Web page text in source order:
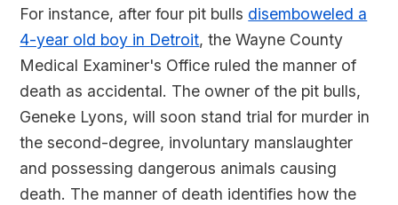
For instance, after four pit bulls disemboweled a
4-year old boy in Detroit, the Wayne County
Medical Examiner's Office ruled the manner of
death as accidental. The owner of the pit bulls,
Geneke Lyons, will soon stand trial for murder in
the second-degree, involuntary manslaughter
and possessing dangerous animals causing
death. The manner of death identifies how the